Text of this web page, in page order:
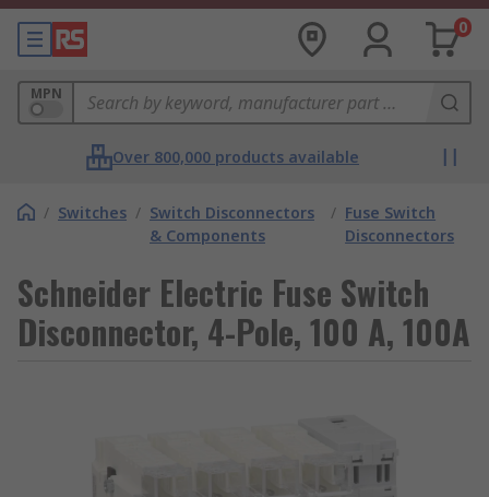
0
MPN
Over 800,000 products available
/ Switches / Switch Disconnectors
& Components
/ Fuse Switch
Disconnectors
Schneider Electric Fuse Switch
Disconnector, 4-Pole, 100 A, 100A